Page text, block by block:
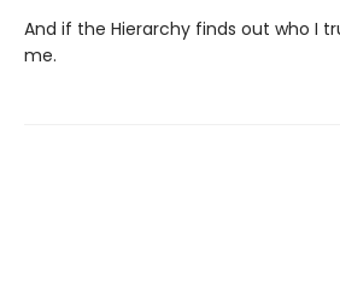
And if the Hierarchy finds out who I
me.